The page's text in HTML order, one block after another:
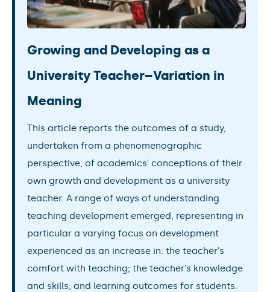
Growing and Developing as a
University Teacher–Variation in
Meaning
This article reports the outcomes of a study,
undertaken from a phenomenographic
perspective, of academics' conceptions of their
own growth and development as a university
teacher. A range of ways of understanding
teaching development emerged, representing in
particular a varying focus on development
experienced as an increase in: the teacher's
comfort with teaching; the teacher's knowledge
and skills; and learning outcomes for students.